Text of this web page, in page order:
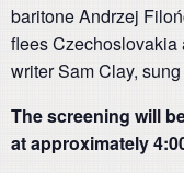
baritone Andrzej
flees Czechoslovakia
writer Sam Clay,
The screening will
at approximately